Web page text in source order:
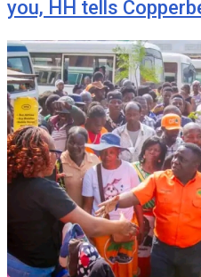
you, HH tells